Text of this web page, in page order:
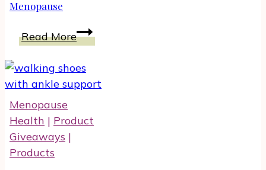
Menopause
Read MoreThe
Importance
of
Skin
Women
Menopause
Health | Product
Giveaways |
Products